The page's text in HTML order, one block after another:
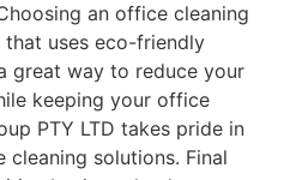
an office cleaning
that uses eco-friendly
great way to reduce your
keeping your office
PTY LTD takes pride in
solutions. Final